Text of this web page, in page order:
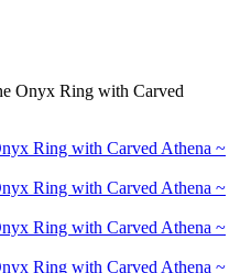
Onyx Ring with Carved